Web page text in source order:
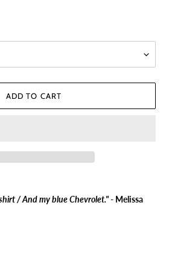
ADD TO CART
/ And my blue Chevrolet."- Melissa